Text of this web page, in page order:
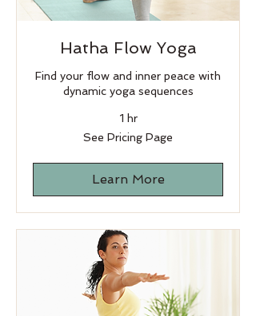
Hatha Flow Yoga
Find your flow and inner peace with
dynamic yoga sequences
1 hr
See Pricing Page
Learn More